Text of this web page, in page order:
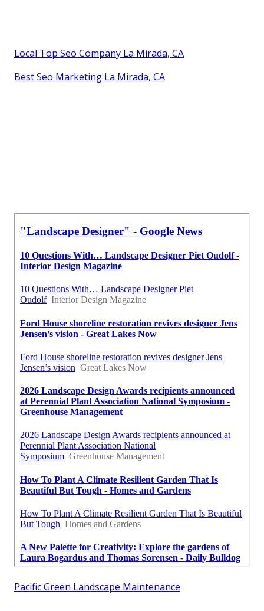
Local Top Seo Company La Mirada, CA
Best Seo Marketing La Mirada, CA
Pacific Green Landscape Maintenance